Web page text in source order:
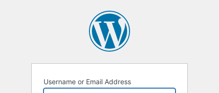
Username or Email Address